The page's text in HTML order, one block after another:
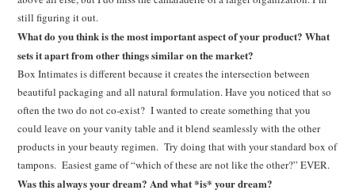
still figuring it out.
What do you think is the most important aspect of your product? What
sets it apart from other things similar on the market?
Box Intimates is different because it creates the intersection between
beautiful packaging and all natural formulation. Have you noticed that so
often the two do not co-exist? I wanted to create something that you
could leave on your vanity table and it blend seamlessly with the other
products in your beauty regimen. Try doing that with your standard box of
tampons. Easiest game of “which of these are not like the other?” EVER.
Was this always your dream? And what *is* your dream?